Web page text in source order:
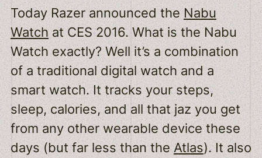
Today Razer announced the Nabu
Watchat CES 2016. What is the Nabu
Watch exactly? Well it’s a combination
of a traditional digital watch and a
smart watch. It tracks your steps,
sleep, calories, and all that jaz you get
from any other wearable device these
days (but far less than theAtlas). It also